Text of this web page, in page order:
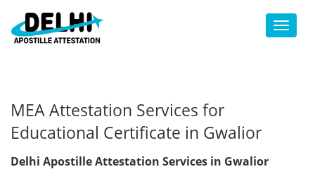
Toggle
MEA Attestation Services for
Educational Certificate in Gwalior
Delhi Apostille Attestation Services in Gwalior